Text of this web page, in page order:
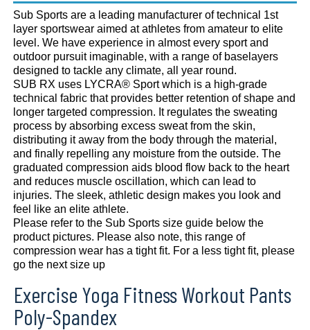
Sub Sports are a leading manufacturer of technical 1st
layer sportswear aimed at athletes from amateur to elite
level. We have experience in almost every sport and
outdoor pursuit imaginable, with a range of baselayers
designed to tackle any climate, all year round.
SUB RX uses LYCRA® Sport which is a high-grade
technical fabric that provides better retention of shape and
longer targeted compression. It regulates the sweating
process by absorbing excess sweat from the skin,
distributing it away from the body through the material,
and finally repelling any moisture from the outside. The
graduated compression aids blood flow back to the heart
and reduces muscle oscillation, which can lead to
injuries. The sleek, athletic design makes you look and
feel like an elite athlete.
Please refer to the Sub Sports size guide below the
product pictures. Please also note, this range of
compression wear has a tight fit. For a less tight fit, please
go the next size up
Exercise Yoga Fitness Workout Pants
Poly-Spandex